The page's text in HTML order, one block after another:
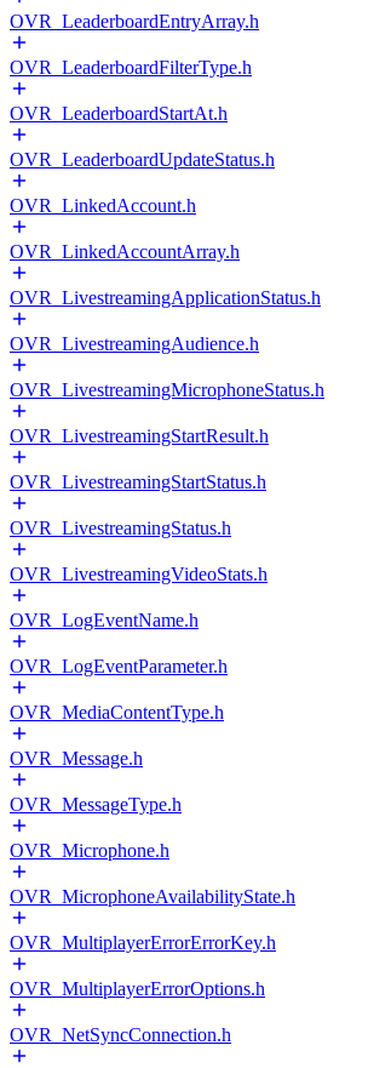
OVR_LeaderboardEntryArray.h
OVR_LeaderboardFilterType.h
OVR_LeaderboardStartAt.h
OVR_LeaderboardUpdateStatus.h
OVR_LinkedAccount.h
OVR_LinkedAccountArray.h
OVR_LivestreamingApplicationStatus.h
OVR_LivestreamingAudience.h
OVR_LivestreamingMicrophoneStatus.h
OVR_LivestreamingStartResult.h
OVR_LivestreamingStartStatus.h
OVR_LivestreamingStatus.h
OVR_LivestreamingVideoStats.h
OVR_LogEventName.h
OVR_LogEventParameter.h
OVR_MediaContentType.h
OVR_Message.h
OVR_MessageType.h
OVR_Microphone.h
OVR_MicrophoneAvailabilityState.h
OVR_MultiplayerErrorErrorKey.h
OVR_MultiplayerErrorOptions.h
OVR_NetSyncConnection.h